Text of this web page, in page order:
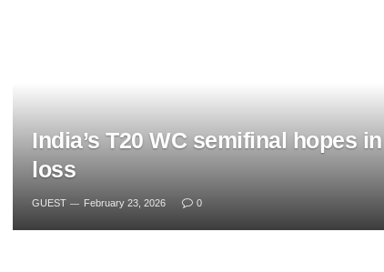
India’s T20 WC semifinal hopes
loss
GUEST February 23, 2026 0